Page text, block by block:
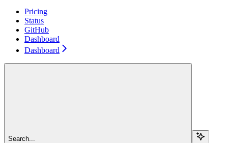
Pricing
Status
GitHub
Dashboard
Dashboard
Search...